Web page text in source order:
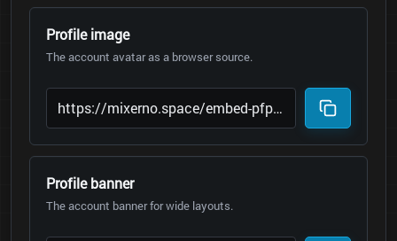
Profile image
The account avatar as a browser source.
Profile banner
The account banner for wide layouts.